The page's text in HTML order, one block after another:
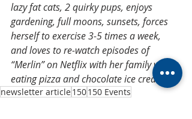
lazy fat cats, 2 quirky pups, enjoys
gardening, full moons, sunsets, forces
herself to exercise 3-5 times a week,
and loves to re-watch episodes of
“Merlin” on Netflix with her family while
eating pizza and chocolate ice cream)
newsletter article150150 Events